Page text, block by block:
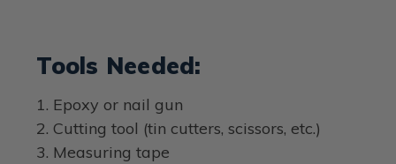
Tools Needed:
1. Epoxy or nail gun
2. Cutting tool (tin cutters, scissors, etc.)
3. Measuring tape